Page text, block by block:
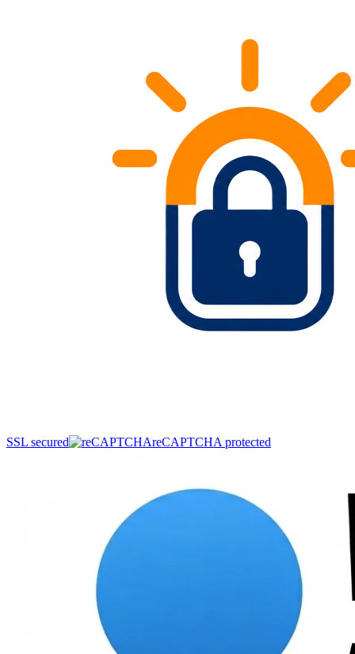
SSL secured reCAPTCHA protected